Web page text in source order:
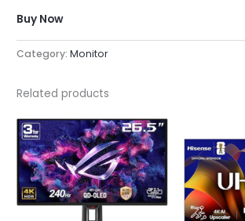
Buy Now
Category:Monitor
Related products